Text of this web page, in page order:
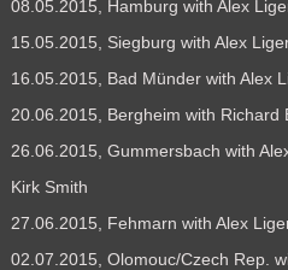
08.05.2015, Hamburg with Alex
15.05.2015, Siegburg with Alex
16.05.2015, Bad Münder with Alex
20.06.2015, Bergheim with Richard
26.06.2015, Gummersbach with
Kirk Smith
27.06.2015, Fehmarn with Alex
02.07.2015, Olomouc/Czech Rep.